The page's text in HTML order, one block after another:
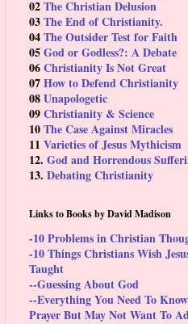
02The Christian Delusion
03The End of Christianity.
04The Outsider Test for Faith
05God or Godless?: A Debate
06Christianity Is Not Great
07How to Defend Christianity
08Unapologetic
09Christianity & Science
10The Case Against Miracles
11 Varieties of Jesus Mythicism
12. God and Horrendous
13. Debating Christianity
Links to Books by David Madison
-10 Problems in Christian
-10 Things Christians Wish
Taught
--Guessing About God
--Everything You Need To
Prayer But May Not Want To